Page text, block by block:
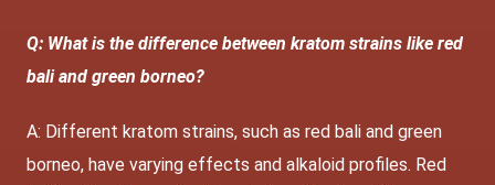
Q: What is the difference between kratom strains like red
bali and green borneo?
A: Different kratom strains, such as red bali and green
borneo, have varying effects and alkaloid profiles. Red